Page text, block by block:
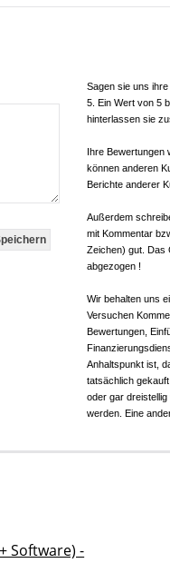
Sagen sie uns
5. Ein Wert von 5
hinterlassen sie
Ihre Bewertungen
können anderen
Berichte anderer
Außerdem
mit Kommentar
Zeichen) gut. Das
abgezogen !
Wir behalten uns
Versuchen
Bewertungen,
Anhaltspunkt ist,
tatsächlich
oder gar
werden. Eine
Software) -